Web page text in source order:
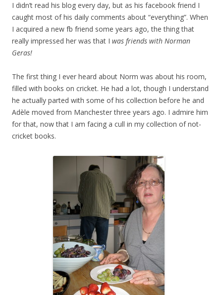
I didn’t read his blog every day, but as his facebook friend I
caught most of his daily comments about “everything”. When
I acquired a new fb friend some years ago, the thing that
really impressed her was that I was friends with Norman
Geras!
The first thing I ever heard about Norm was about his room,
filled with books on cricket. He had a lot, though I understand
he actually parted with some of his collection before he and
Adèle moved from Manchester three years ago. I admire him
for that, now that I am facing a cull in my collection of not-
cricket books.